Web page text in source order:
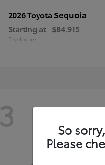
2026 Toyota Sequoia
Starting at $84,915
Disclosure
3
So
Please